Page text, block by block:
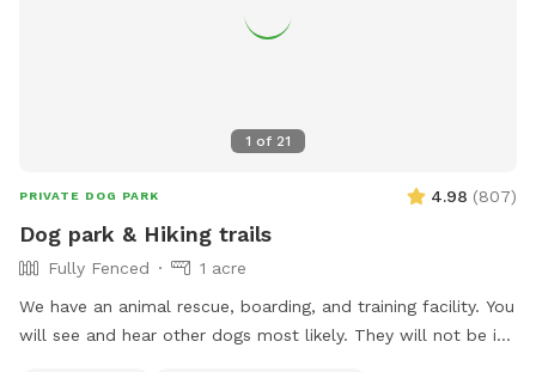
1 of 21
PRIVATE DOG PARK 4.98 (807)
Dog park & Hiking trails
Fully Fenced
1 acre
We have an animal rescue, boarding, and training facility. You
will see and hear other dogs most likely. They will not be in